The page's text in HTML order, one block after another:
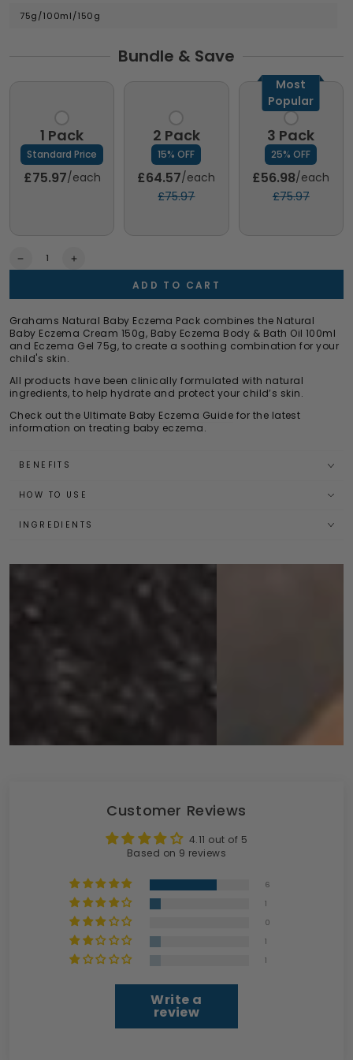
75g/100ml/150g
Bundle & Save
1 Pack
Standard Price
£75.97/each
2 Pack
15% OFF
£64.57/each
£75.97
3 Pack
25% OFF
Most
Popular
£56.98/each
£75.97
Quantity
Decrease
Baby
Eczema
Pack
Increase
Baby
Eczema
Pack
ADD TO CART
Grahams Natural Baby Eczema Pack combines the Natural
Baby Eczema Cream 150g, Baby Eczema Body & Bath Oil 100ml
and Eczema Gel 75g, to create a soothing combination for your
child's skin.
All products have been clinically formulated with natural
ingredients, to help hydrate and protect your child’s skin.
Check out the Ultimate Baby Eczema Guide for the latest
information on treating baby eczema.
BENEFITS
HOW TO USE
INGREDIENTS
Customer Reviews
4.11 out of 5
Based on 9 reviews
6
1
0
1
1
Write a
review